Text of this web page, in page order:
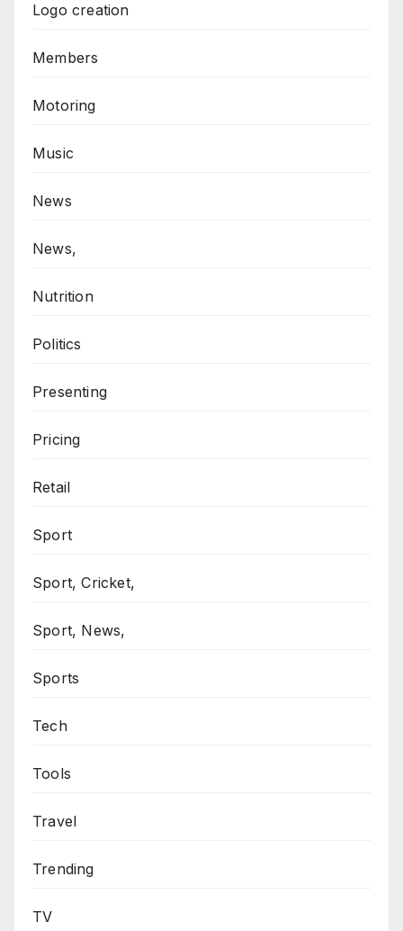
Logo creation
Members
Motoring
Music
News
News,
Nutrition
Politics
Presenting
Pricing
Retail
Sport
Sport, Cricket,
Sport, News,
Sports
Tech
Tools
Travel
Trending
TV